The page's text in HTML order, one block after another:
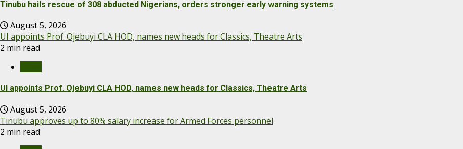
Tinubu hails rescue of 308 abducted Nigerians, orders stronger early warning systems
August 5, 2026
UI appoints Prof. Ojebuyi CLA HOD, names new heads for Classics, Theatre Arts
2 min read
UI appoints Prof. Ojebuyi CLA HOD, names new heads for Classics, Theatre Arts
August 5, 2026
Tinubu approves up to 80% salary increase for Armed Forces personnel
2 min read